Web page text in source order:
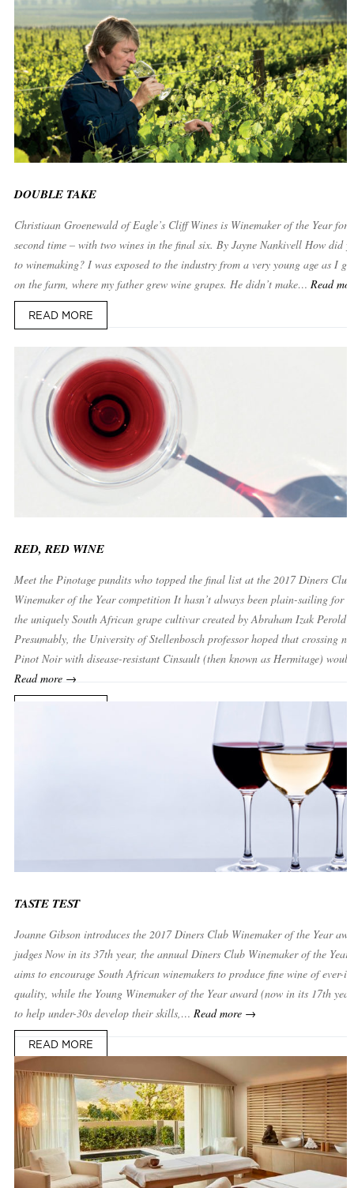
DOUBLE TAKE
Christiaan Groenewald of Eagle’s Cliff Wines is Winemaker of the Year for
second time – with two wines in the final six. By Jayne Nankivell How did
to winemaking? I was exposed to the industry from a very young age as I
on the farm, where my father grew wine grapes. He didn’t make… Read
READ MORE
RED, RED WINE
Meet the Pinotage pundits who topped the final list at the 2017 Diners Club
Winemaker of the Year competition It hasn’t always been plain-sailing for
the uniquely South African grape cultivar created by Abraham Izak Perold
Presumably, the University of Stellenbosch professor hoped that crossing
Pinot Noir with disease-resistant Cinsault (then known as Hermitage)
Read more →
TASTE TEST
Joanne Gibson introduces the 2017 Diners Club Winemaker of the Year
judges Now in its 37th year, the annual Diners Club Winemaker of the Year
aims to encourage South African winemakers to produce fine wine of ever-
quality, while the Young Winemaker of the Year award (now in its 17th
to help under-30s develop their skills,… Read more →
READ MORE